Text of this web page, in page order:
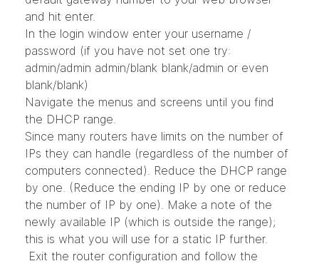
and hit enter.
In the login window enter your username /
password (if you have not set one try:
admin/admin admin/blank blank/admin or even
blank/blank)
Navigate the menus and screens until you find
the DHCP range.
Since many routers have limits on the number of
IPs they can handle (regardless of the number of
computers connected). Reduce the DHCP range
by one. (Reduce the ending IP by one or reduce
the number of IP by one). Make a note of the
newly available IP (which is outside the range);
this is what you will use for a static IP further.
Exit the router configuration and follow the